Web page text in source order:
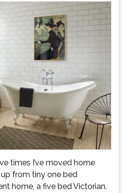
times I’ve moved home
from tiny one bed
home, a five bed Victorian.